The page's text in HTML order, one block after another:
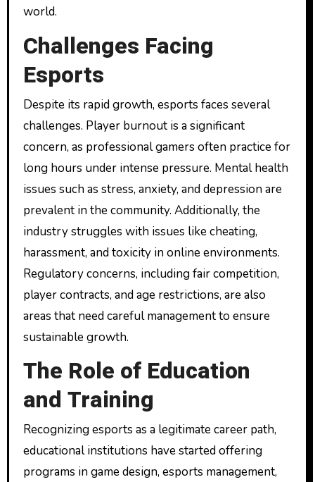
world.
Challenges Facing
Esports
Despite its rapid growth, esports faces several
challenges. Player burnout is a significant
concern, as professional gamers often practice for
long hours under intense pressure. Mental health
issues such as stress, anxiety, and depression are
prevalent in the community. Additionally, the
industry struggles with issues like cheating,
harassment, and toxicity in online environments.
Regulatory concerns, including fair competition,
player contracts, and age restrictions, are also
areas that need careful management to ensure
sustainable growth.
The Role of Education
and Training
Recognizing esports as a legitimate career path,
educational institutions have started offering
programs in game design, esports management,